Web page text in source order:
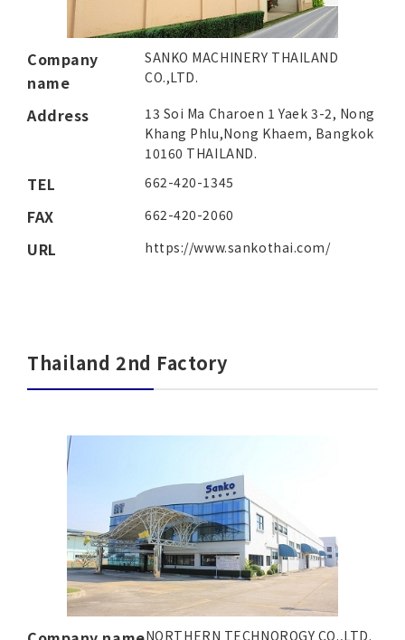
Company
name
SANKO MACHINERY THAILAND
CO.,LTD.
Address
13 Soi Ma Charoen 1 Yaek 3-2, Nong
Khang Phlu,Nong Khaem, Bangkok
10160 THAILAND.
TEL 662-420-1345
FAX 662-420-2060
URL https://www.sankothai.com/
Thailand 2nd Factory
NORTHERN TECHNOROGY CO.,LTD.